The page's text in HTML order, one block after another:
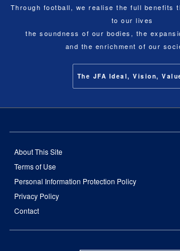
Through football, we realise the full benefits
to our lives
the soundness of our bodies, the
and the enrichment of our
The JFA Ideal, Vision,
About This Site
Terms of Use
Personal Information Protection Policy
Privacy Policy
Contact